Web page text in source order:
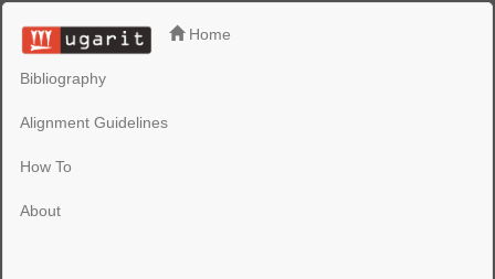
Home
Bibliography
Alignment Guidelines
How To
About